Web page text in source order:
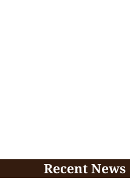
Recent News